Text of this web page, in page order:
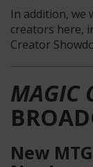
In addition,
creators here,
Creator
MAGIC
New